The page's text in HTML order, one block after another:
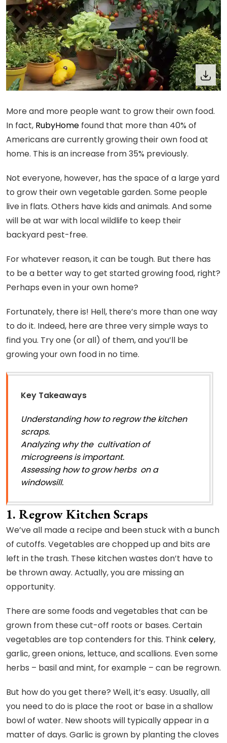
More and more people want to grow their own food.
In fact, RubyHome found that more than 40% of
Americans are currently growing their own food at
home. This is an increase from 35% previously.
Not everyone, however, has the space of a large yard
to grow their own vegetable garden. Some people
live in flats. Others have kids and animals. And some
will be at war with local wildlife to keep their
backyard pest-free.
For whatever reason, it can be tough. But there has
to be a better way to get started growing food, right?
Perhaps even in your own home?
Fortunately, there is! Hell, there’s more than one way
to do it. Indeed, here are three very simple ways to
find you. Try one (or all) of them, and you’ll be
growing your own food in no time.
Key Takeaways
Understanding how to regrow the kitchen
scraps.
Analyzing why the cultivation of
microgreens is important.
Assessing how to grow herbs on a
windowsill.
1. Regrow Kitchen Scraps
We’ve all made a recipe and been stuck with a bunch
of cutoffs. Vegetables are chopped up and bits are
left in the trash. These kitchen wastes don’t have to
be thrown away. Actually, you are missing an
opportunity.
There are some foods and vegetables that can be
grown from these cut-off roots or bases. Certain
vegetables are top contenders for this. Thinkcelery,
garlic, green onions, lettuce, and scallions. Even some
herbs – basil and mint, for example – can be regrown.
But how do you get there? Well, it’s easy. Usually, all
you need to do is place the root or base in a shallow
bowl of water. New shoots will typically appear in a
matter of days. Garlic is grown by planting the cloves